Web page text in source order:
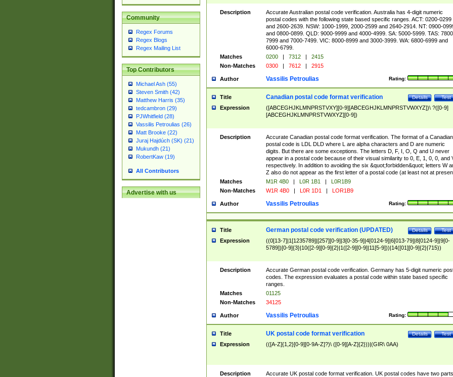
Community
Regex Forums
Regex Blogs
Regex Mailing List
Top Contributors
Michael Ash (55)
Steven Smith (42)
Matthew Harris (35)
tedcambron (29)
PJWhitfield (28)
Vassilis Petroulias (26)
Matt Brooke (22)
Juraj Hajdúch (SK) (21)
Mukundh (21)
RobertKaw (19)
All Contributors
Advertise with us
Description
Accurate Australian postal code verification. Australia has 4-digit numeric
postal codes with the following state based specific ranges. ACT: 0200-0299
and 2600-2639. NSW: 1000-1999, 2000-2599 and 2640-2914. NT: 0900-
and 0800-0899. QLD: 9000-9999 and 4000-4999. SA: 5000-5999. TAS:
7999 and 7000-7499. VIC: 8000-8999 and 3000-3999. WA: 6800-6999 and
6000-6799.
Matches
0200 | 7312 |
2415
Non-Matches
0300 | 7612 | 2915
Author Rating:
Vassilis Petroulias
Title Test
Details
Canadian postal code format verification
Expression
([ABCEGHJKLMNPRSTVXY][0-9][ABCEGHJKLMNPRSTVWXYZ])\ ?([0-9]
[ABCEGHJKLMNPRSTVWXYZ][0-9])
Description
Accurate Canadian postal code format verification. The format of a Canadian
postal code is LDL DLD where L are alpha characters and D are numeric
digits. But there are some exceptions. The letters D, F, I, O, Q and U never
appear in a postal code because of their visual similarity to 0, E, 1, 0, 0, and
respectively. In addition to avoiding the six &quot;forbidden&quot; letters W
Z also do not appear as the first letter of a postal code (at least not at
Matches
M1R 4B0 | L0R 1B1 |
L0R1B9
Non-Matches
W1R 4B0 | L0R 1D1 | LOR1B9
Author Rating:
Vassilis Petroulias
Title Test
Details
German postal code verification (UPDATED)
Expression
((0[13-7]|1[1235789]|[257][0-9]|3[0-35-9]|4[0124-9]|6[013-79]|8[0124-9]|9[0-
5789])[0-9]{3}|10([2-9][0-9]{2}|1([2-9][0-9]|11[5-9]))|14([01][0-9]{2}|715))
Description
Accurate German postal code verification. Germany has 5-digit numeric
codes. The expression evaluates a postal code within state based specific
ranges.
Matches
01125
Non-Matches
34125
Author Rating:
Vassilis Petroulias
Title Test
Details
UK postal code format verification
Expression (([A-Z]{1,2}[0-9][0-9A-Z]?)\ ([0-9][A-Z]{2}))|(GIR\ 0AA)
Description
Accurate UK postal code format verification. UK postal codes have two parts.